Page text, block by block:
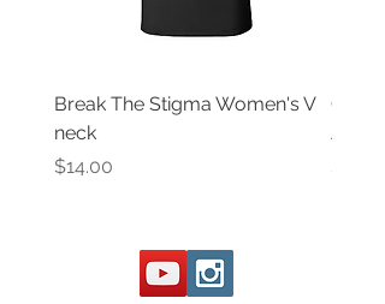
Break The Stigma Women's V
neck
Price
$14.00
Gray
Price
$14.00